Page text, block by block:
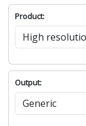
Product:
Output: